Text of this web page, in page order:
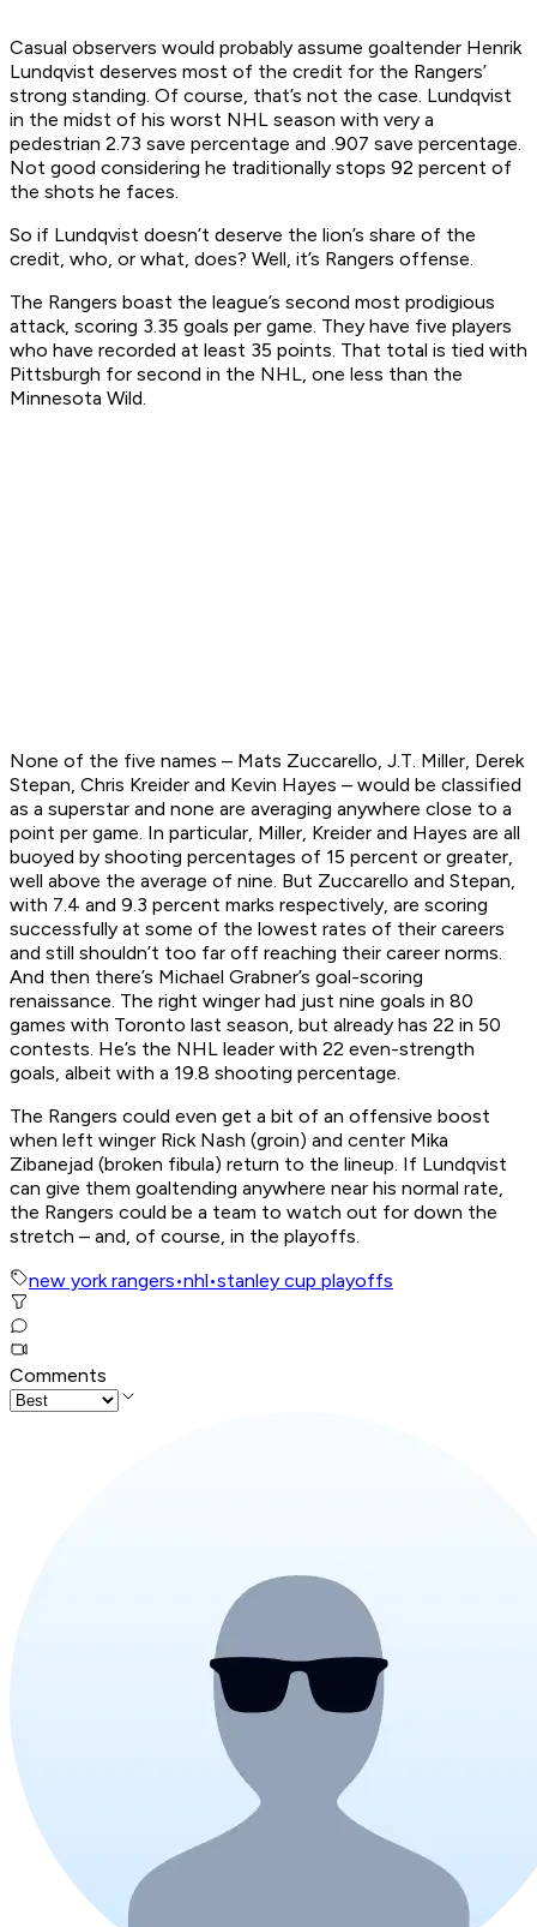
Casual observers would probably assume goaltender Henrik
Lundqvist deserves most of the credit for the Rangers’
strong standing. Of course, that’s not the case. Lundqvist
in the midst of his worst NHL season with very a
pedestrian 2.73 save percentage and .907 save percentage.
Not good considering he traditionally stops 92 percent of
the shots he faces.
So if Lundqvist doesn’t deserve the lion’s share of the
credit, who, or what, does? Well, it’s Rangers offense.
The Rangers boast the league’s second most prodigious
attack, scoring 3.35 goals per game. They have five players
who have recorded at least 35 points. That total is tied with
Pittsburgh for second in the NHL, one less than the
Minnesota Wild.
None of the five names – Mats Zuccarello, J.T. Miller, Derek
Stepan, Chris Kreider and Kevin Hayes – would be classified
as a superstar and none are averaging anywhere close to a
point per game. In particular, Miller, Kreider and Hayes are all
buoyed by shooting percentages of 15 percent or greater,
well above the average of nine. But Zuccarello and Stepan,
with 7.4 and 9.3 percent marks respectively, are scoring
successfully at some of the lowest rates of their careers
and still shouldn’t too far off reaching their career norms.
And then there’s Michael Grabner’s goal-scoring
renaissance. The right winger had just nine goals in 80
games with Toronto last season, but already has 22 in 50
contests. He’s the NHL leader with 22 even-strength
goals, albeit with a 19.8 shooting percentage.
The Rangers could even get a bit of an offensive boost
when left winger Rick Nash (groin) and center Mika
Zibanejad (broken fibula) return to the lineup. If Lundqvist
can give them goaltending anywhere near his normal rate,
the Rangers could be a team to watch out for down the
stretch – and, of course, in the playoffs.
new york rangers•nhl•stanley cup playoffs
Comments